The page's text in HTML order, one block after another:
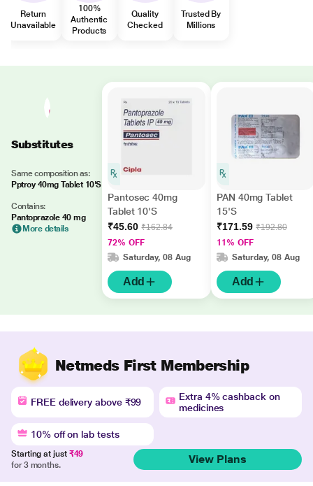
Return
Unavailable
100%
Authentic
Products
Quality
Checked
Trusted By
Millions
Substitutes
Same composition as:
Pptroy 40mg Tablet 10'S
Contains:
Pantoprazole 40 mg
More details
Pantosec 40mg
Tablet 10'S
₹45.60 ₹162.84
72% OFF
Saturday, 08 Aug
Add
PAN 40mg Tablet
15'S
₹171.59 ₹192.80
11% OFF
Saturday, 08 Aug
Add
Netmeds First Membership
FREE delivery above ₹99
Extra 4% cashback on
medicines
10% off on lab tests
Starting at just ₹49
for 3 months.
View Plans